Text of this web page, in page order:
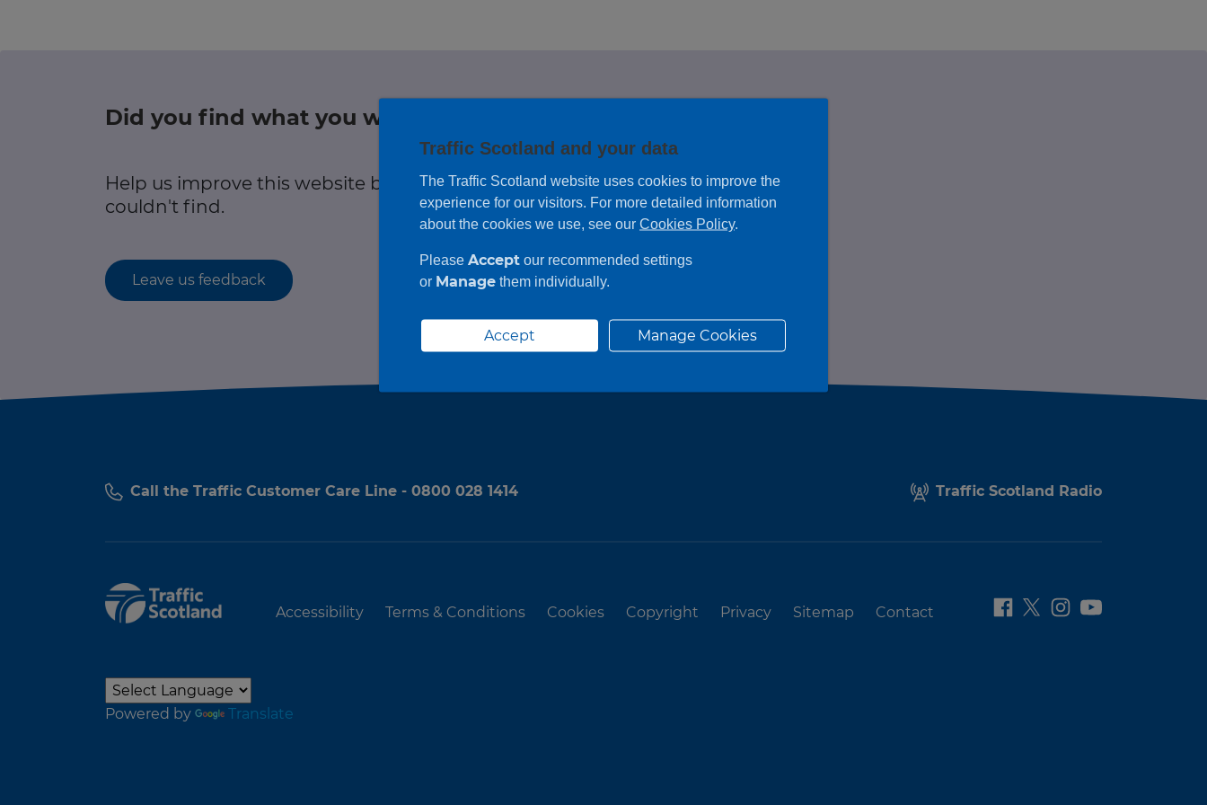
Follow us on X
Did you find what you were looking for?
Help us improve this website by leaving feedback on any information you
couldn't find.
Leave us feedback
Call the Traffic Customer Care Line - 0800 028 1414 Traffic Scotland Radio
Accessibility Terms & Conditions Cookies Copyright Privacy Sitemap Contact
Powered by Translate
Traffic Scotland and your data
The Traffic Scotland website uses cookies to improve the
experience for our visitors. For more detailed information
about the cookies we use, see our Cookies Policy.
Please Accept our recommended settings
or Manage them individually.
Accept Manage Cookies